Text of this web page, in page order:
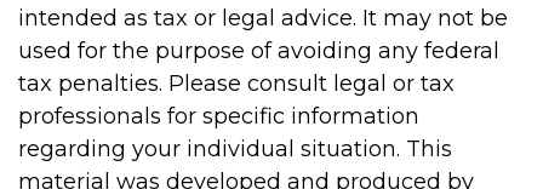
intended as tax or legal advice. It may not be
used for the purpose of avoiding any federal
tax penalties. Please consult legal or tax
professionals for specific information
regarding your individual situation. This
material was developed and produced by